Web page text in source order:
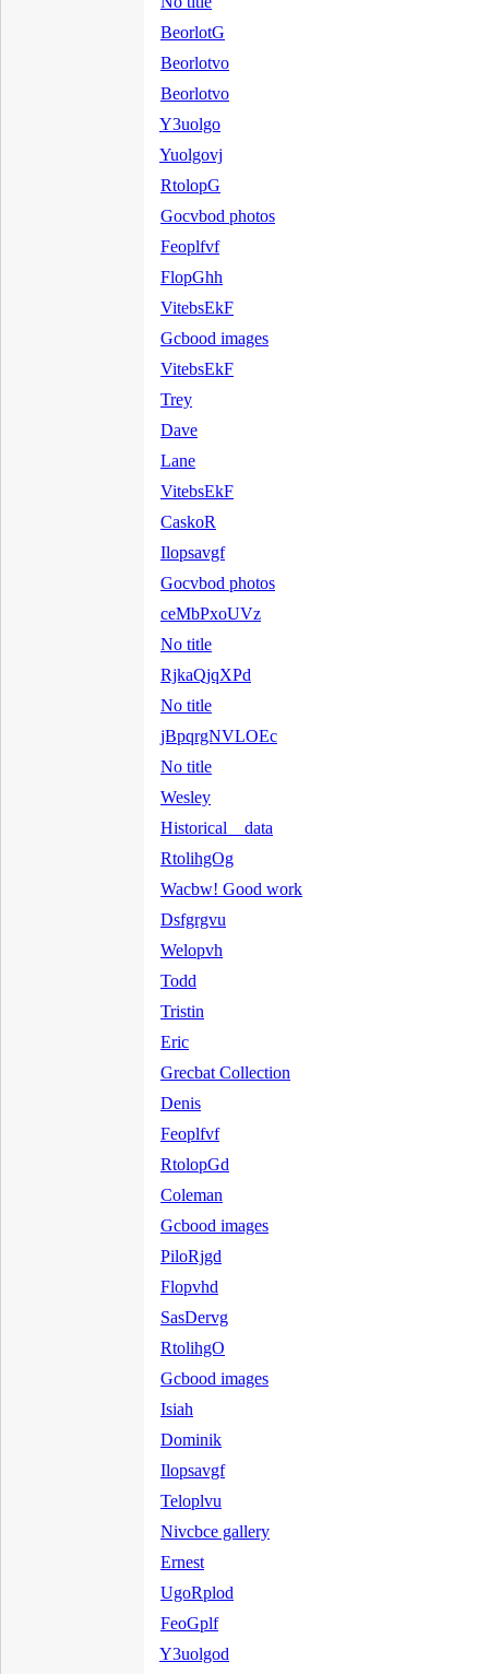
BeorlotG
Beorlotvo
Beorlotvo
Y3uolgo
Yuolgovj
RtolopG
Gocvbod photos
Feoplfvf
FlopGhh
VitebsEkF
Gcbood images
VitebsEkF
Trey
Dave
Lane
VitebsEkF
CaskoR
Ilopsavgf
Gocvbod photos
ceMbPxoUVz
No title
RjkaQjqXPd
No title
jBpqrgNVLOEc
No title
Wesley
Historical data
RtolihgOg
Wacbw! Good work
Dsfgrgvu
Welopvh
Todd
Tristin
Eric
Grecbat Collection
Denis
Feoplfvf
RtolopGd
Coleman
Gcbood images
PiloRjgd
Flopvhd
SasDervg
RtolihgO
Gcbood images
Isiah
Dominik
Ilopsavgf
Teloplvu
Nivcbce gallery
Ernest
UgoRplod
FeoGplf
Y3uolgod